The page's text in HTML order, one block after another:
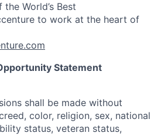
World’s Best
to work at the heart of
Statement
shall be made without
color, religion, sex, national
status, veteran status,